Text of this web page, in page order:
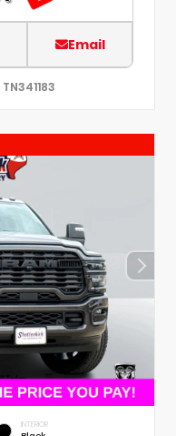
Email
TN341183
INTERIOR